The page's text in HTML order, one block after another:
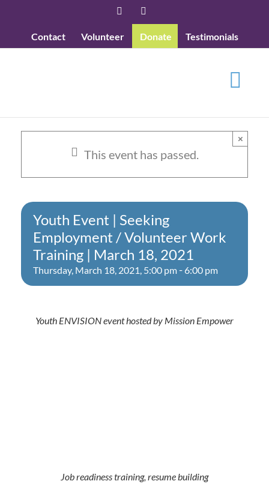
content
Facebook
Contact Volunteer Donate Testimonials
This event has passed.
×
Youth Event | Seeking
Employment / Volunteer Work
Training | March 18, 2021
Thursday, March 18, 2021, 5:00 pm - 6:00 pm
Youth ENVISION event hosted by Mission Empower
Job readiness training, resume building